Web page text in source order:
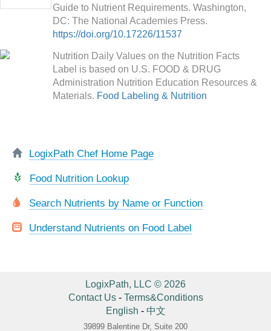
Guide to Nutrient Requirements. Washington,
DC: The National Academies Press.
https://doi.org/10.17226/11537
Nutrition Daily Values on the Nutrition Facts
Label is based on U.S. FOOD & DRUG
Administration Nutrition Education Resources &
Materials. Food Labeling & Nutrition
LogixPath Chef Home Page
Food Nutrition Lookup
Search Nutrients by Name or Function
Understand Nutrients on Food Label
LogixPath, LLC © 2026
Contact Us- Terms&Conditions
English - 中文
39899 Balentine Dr, Suite 200